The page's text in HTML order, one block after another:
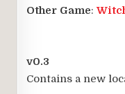
Other Game:
v0.3
Contains a new